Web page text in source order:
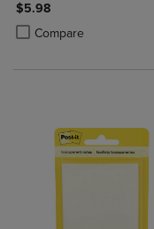
$5.98
Compare
Product added, Select 2
Product removed,